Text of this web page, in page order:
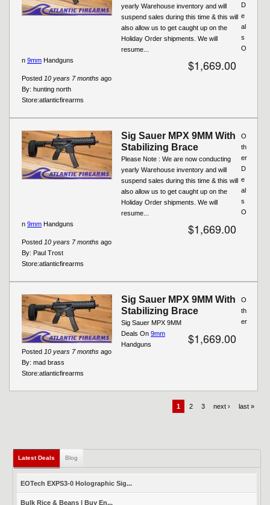
yearly Warehouse inventory and will
suspend sales during this time & this will
also allow us to get caught up on the
Holiday Order shipments. We will
resume...
$1,669.00
Posted 10 years 7 months ago
By: hunting north
Store:atlanticfirearms
D
e
al
s
O
n 9mm Handguns
Sig Sauer MPX 9MM With
Stabilizing Brace
Please Note : We are now conducting
yearly Warehouse inventory and will
suspend sales during this time & this will
also allow us to get caught up on the
Holiday Order shipments. We will
resume...
$1,669.00
Posted 10 years 7 months ago
By: Paul Trost
Store:atlanticfirearms
O
th
er
D
e
al
s
O
n 9mm Handguns
Sig Sauer MPX 9MM With
Stabilizing Brace
Sig Sauer MPX 9MM
$1,669.00
Posted 10 years 7 months ago
By: mad brass
Store:atlanticfirearms
O
th
er
Deals On 9mm
Handguns
1 2 3 next › last »
Latest Deals (active tab)
Blog
EOTech EXPS3-0 Holographic Sig...
Bulk Rice & Beans | Buy En...